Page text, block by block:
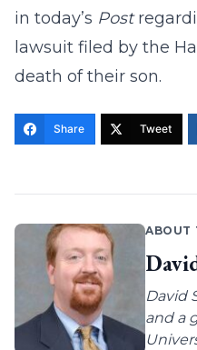
in today’s Post
lawsuit filed by the
death of their son.
Share Tweet
ABOUT
David
and a